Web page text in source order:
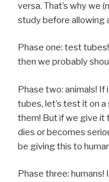
versa. That’s why we
study before allowing
Phase one: test
then we probably
Phase two: animals! If
tubes, let’s test it on a
them! But if we give it
dies or becomes
be giving this to
Phase three: humans!